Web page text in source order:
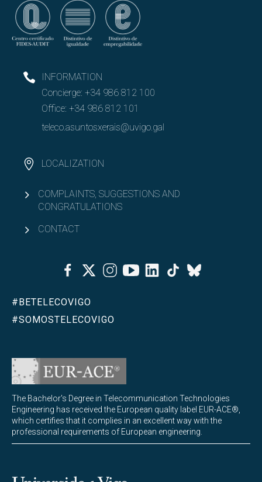
INFORMATION
Concierge: +34 986 812 100
Office: +34 986 812 101
teleco.asuntosxerais@uvigo.gal
LOCALIZATION
COMPLAINTS, SUGGESTIONS AND
CONGRATULATIONS
CONTACT
FacebookTwitterInstagramYoutubeLinkedinTiktok
Bluesky
#BETELECOVIGO
#SOMOSTELECOVIGO
The Bachelor's Degree in Telecommunication Technologies
Engineering has received the European quality label EUR-ACE®,
which certifies that it complies in an excellent way with the
professional requirements of European engineering.